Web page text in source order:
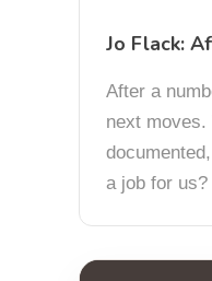
Jo Flack:
After a
next moves.
a job for us?